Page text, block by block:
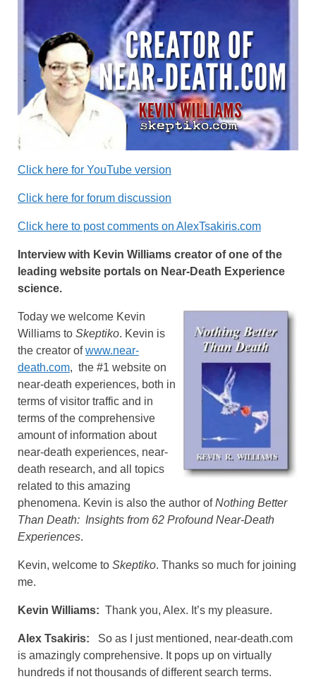
Click here for YouTube version
Click here for forum discussion
Click here to post comments on AlexTsakiris.com
Interview with Kevin Williams creator of one of the
leading website portals on Near-Death Experience
science.
Today we welcome Kevin
Williams to Skeptiko. Kevin is
the creator ofwww.near-
death.com, the #1 website on
near-death experiences, both in
terms of visitor traffic and in
terms of the comprehensive
amount of information about
near-death experiences, near-
death research, and all topics
related to this amazing
phenomena. Kevin is also the author ofNothing Better
Than Death: Insights from 62 Profound Near-Death
Experiences.
Kevin, welcome to Skeptiko. Thanks so much for joining
me.
Kevin Williams: Thank you, Alex. It’s my pleasure.
Alex Tsakiris: So as I just mentioned, near-death.com
is amazingly comprehensive. It pops up on virtually
hundreds if not thousands of different search terms.